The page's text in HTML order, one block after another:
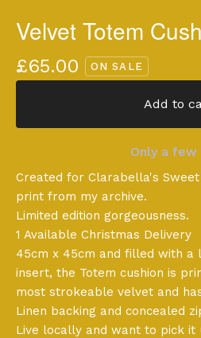
Velvet Totem
£65.00 ON SALE
Add to
Only a
Created for Clarabella's
print from my archive.
Limited edition gorgeousness.
1 Available Christmas Delivery
45cm x 45cm and filled with a
insert, the Totem cushion is
most strokeable velvet and
Linen backing and concealed
Live locally and want to pick it